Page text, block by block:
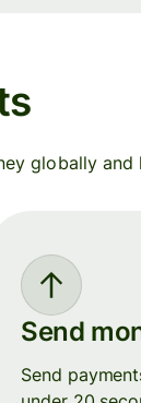
globally and
Send
Send